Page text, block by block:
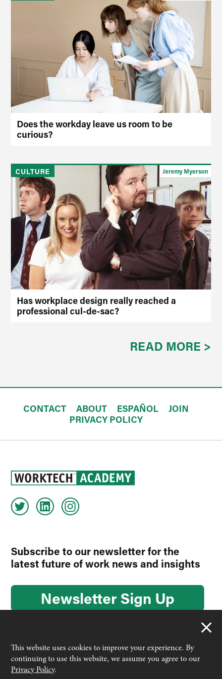
Does the workday leave us room to be
curious?
CULTURE
Has workplace design really reached a
professional cul-de-sac?
Jeremy Myerson
READ MORE >
CONTACT ABOUT ESPAÑOL
JOIN
PRIVACY POLICY
Subscribe to our newsletter for the
latest future of work news and insights
Newsletter Sign Up
© 2026 Worktech Academy by Unwired Ventures. All rights
reserved.
This website uses cookies to improve your experience. By
continuing to use this website, we assume you agree to our
Privacy Policy.